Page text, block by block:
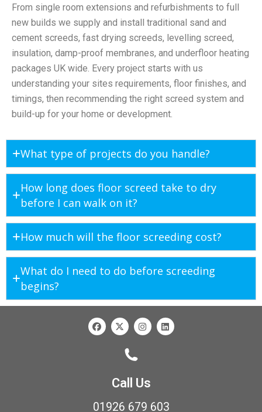
From single room extensions and refurbishments to full
new builds we supply and install traditional sand and
cement screeds, fast drying screeds, levelling screed,
insulation, damp-proof membranes, and underfloor heating
packages UK wide. Every project starts with us
understanding your sites requirements, floor finishes, and
timings, then recommending the right screed system and
build-up for your home or development.
What type of projects do you handle?
How long does floor screed take to dry
before I can walk on it?
How much will the floor screeding cost?
What do I need to do before screeding
begins?
Call Us
01926 679 603